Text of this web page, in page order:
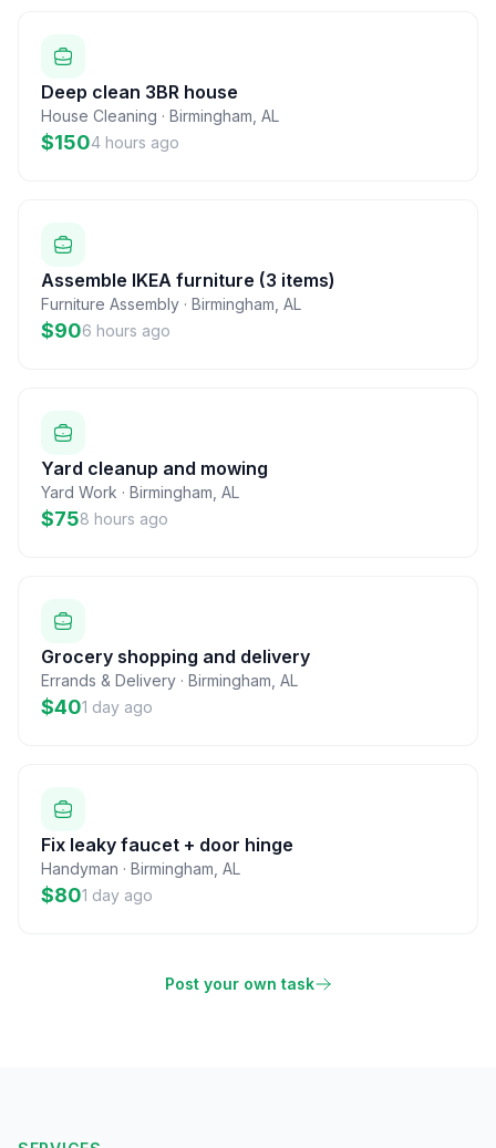
Deep clean 3BR house
House Cleaning · Birmingham AL
$1504 hours ago
Assemble IKEA furniture (3 items)
Furniture Assembly · Birmingham AL
$906 hours ago
Yard cleanup and mowing
Yard Work · Birmingham AL
$758 hours ago
Grocery shopping and delivery
Errands & Delivery · Birmingham AL
$401 day ago
Fix leaky faucet + door hinge
Handyman · Birmingham AL
$801 day ago
Post your own task